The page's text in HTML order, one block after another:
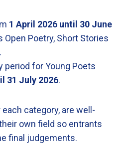
1 April 2026 until 30 June
Open Poetry, Short Stories
period for Young Poets
31 July 2026.
category, are well-
own field so entrants
final judgements.